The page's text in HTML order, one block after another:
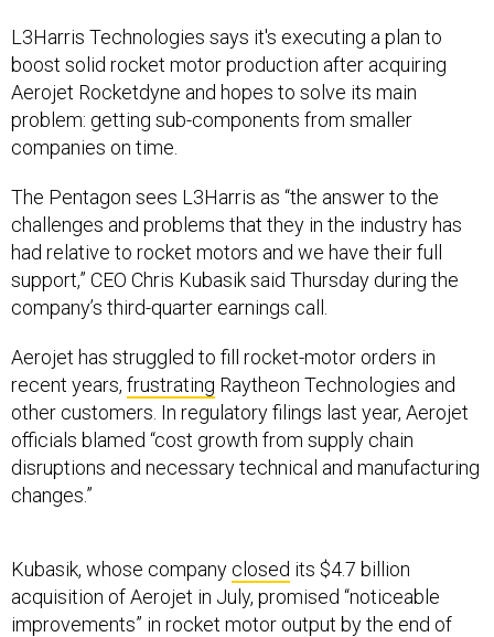
L3Harris Technologies says it's executing a plan to
boost solid rocket motor production after acquiring
Aerojet Rocketdyne and hopes to solve its main
problem: getting sub-components from smaller
companies on time.
The Pentagon sees L3Harris as “the answer to the
challenges and problems that they in the industry has
had relative to rocket motors and we have their full
support,” CEO Chris Kubasik said Thursday during the
company’s third-quarter earnings call.
Aerojet has struggled to fill rocket-motor orders in
recent years, frustrating Raytheon Technologies and
other customers. In regulatory filings last year, Aerojet
officials blamed “cost growth from supply chain
disruptions and necessary technical and manufacturing
changes.”
Kubasik, whose company closed its $4.7 billion
acquisition of Aerojet in July, promised “noticeable
improvements” in rocket motor output by the end of